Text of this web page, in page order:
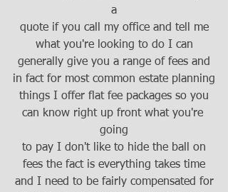
a
quote if you call my office and tell me
what you're looking to do I can
generally give you a range of fees and
in fact for most common estate planning
things I offer flat fee packages so you
can know right up front what you're
going
to pay I don't like to hide the ball on
fees the fact is everything takes time
and I need to be fairly compensated for